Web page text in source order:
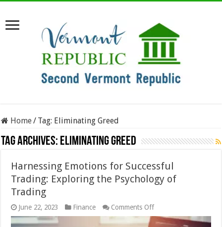
Home/ Tag: Eliminating Greed
Tag Archives: Eliminating Greed
Harnessing Emotions for Successful
Trading: Exploring the Psychology of
Trading
June 22, 2023 Finance Comments Offon
Harnessing
Emotions